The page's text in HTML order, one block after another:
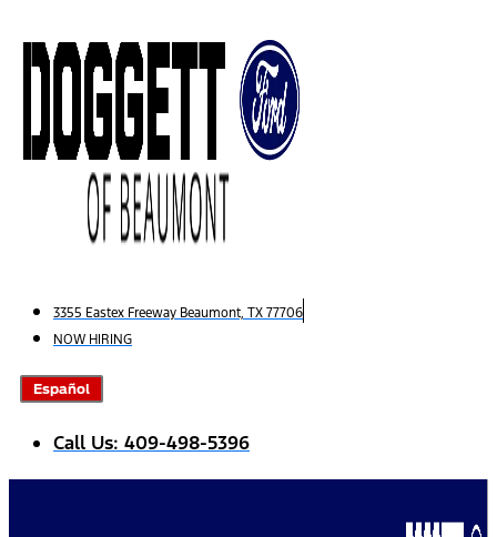
to
content
3355 Eastex Freeway Beaumont, TX 77706
NOW HIRING
Español
Call Us: 409-498-5396